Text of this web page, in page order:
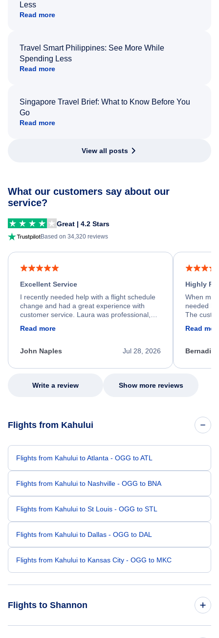
Less
Read more
Travel Smart Philippines: See More While
Spending Less
Read more
Singapore Travel Brief: What to Know Before You
Go
Read more
View all posts
What our customers say about our
service?
Great | 4.2 Stars
Based on 34,320 reviews
Excellent Service
I recently needed help with a flight schedule
change and had a great experience with
customer service. Laura was professional,
process. She quickly found a solution and
appreciate her excellent service.
Read more
Jul 28, 2026
John Naples
Highly
When my
needed
The
my issue.
Read
Write a review Show more reviews
Flights from Kahului
Flights from Kahului to Atlanta - OGG to ATL
Flights from Kahului to Nashville - OGG to BNA
Flights from Kahului to St Louis - OGG to STL
Flights from Kahului to Dallas - OGG to DAL
Flights from Kahului to Kansas City - OGG to MKC
Flights to Shannon